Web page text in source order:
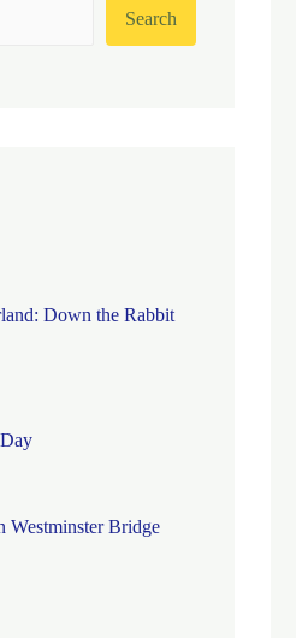
Search
Down the Rabbit
Westminster Bridge